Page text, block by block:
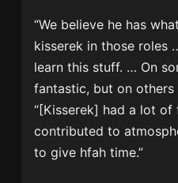
“We believe he has
kisserek in those roles
learn this stuff. … On
fantastic, but on others
“[Kisserek] had a lot of
contributed to
to give hfah time.”